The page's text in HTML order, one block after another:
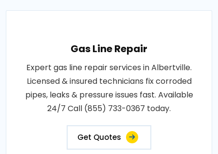
Gas Line Repair
Expert gas line repair services in Albertville.
Licensed & insured technicians fix corroded
pipes, leaks & pressure issues fast. Available
24/7 Call (855) 733-0367 today.
Get Quotes